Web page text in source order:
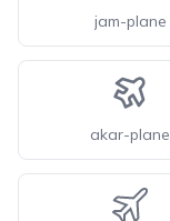
jam-plane
akar-plane